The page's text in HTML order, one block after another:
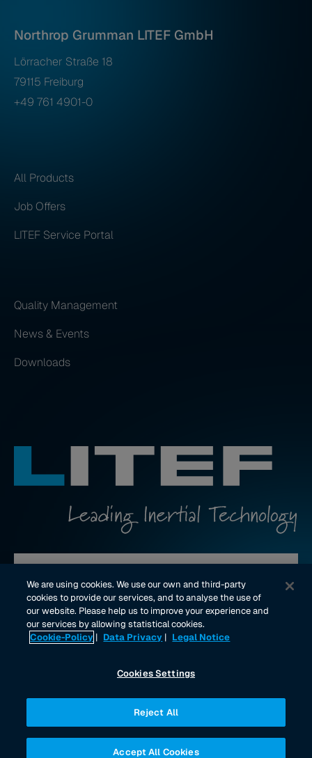
Northrop Grumman LITEF GmbH
Lörracher Straße 18
79115 Freiburg
+49 761 4901-0
All Products
Job Offers
LITEF Service Portal
Quality Management
News & Events
Downloads
youtube Linklinkedin Link
Data Privacy
We are using cookies. We use our own and third-party
cookies to provide our services, and to analyse the use of
our website. Please help us to improve your experience and
our services by allowing statistical cookies.
Cookie-Policy | Data Privacy | Legal Notice
Cookies Settings
Reject All
Accept All Cookies